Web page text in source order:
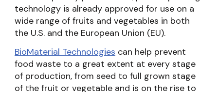
technology is already approved for use on a
wide range of fruits and vegetables in both
the U.S. and the European Union (EU).
BioMaterial Technologies can help prevent
food waste to a great extent at every stage
of production, from seed to full grown stage
of the fruit or vegetable and is on the rise to